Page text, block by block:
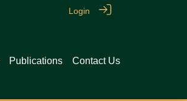
Login
Publications Contact Us